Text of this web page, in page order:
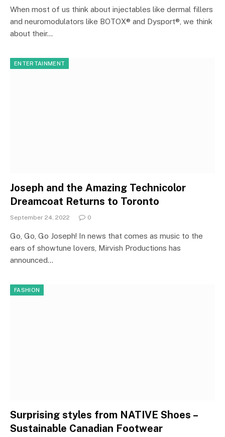
When most of us think about injectables like dermal fillers
and neuromodulators like BOTOX® and Dysport®, we think
about their…
ENTERTAINMENT
Joseph and the Amazing Technicolor
Dreamcoat Returns to Toronto
September 24, 2022 0
Go, Go, Go Joseph! In news that comes as music to the
ears of showtune lovers, Mirvish Productions has
announced…
FASHION
Surprising styles from NATIVE Shoes –
Sustainable Canadian Footwear